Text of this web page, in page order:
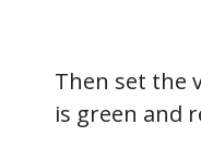
Then set the
is green and